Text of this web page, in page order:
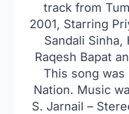
track from
2001, Starring
Sandali Sinha,
Raqesh Bapat
This song was
Nation. Music
S. Jarnail –